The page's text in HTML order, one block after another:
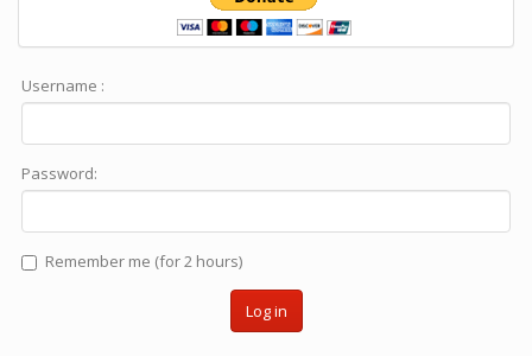
Username :
Password:
Remember me (for 2 hours)
Log in